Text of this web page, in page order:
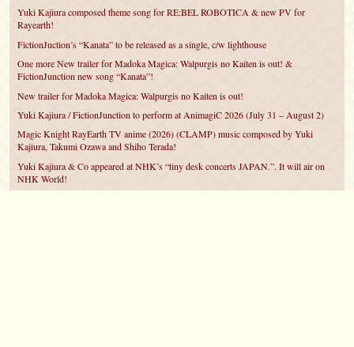
Yuki Kajiura composed theme song for RE:BEL ROBOTICA & new PV for
Rayearth!
FictionJuction’s “Kanata” to be released as a single, c/w lighthouse
One more New trailer for Madoka Magica: Walpurgis no Kaiten is out! &
FictionJunction new song “Kanata”!
New trailer for Madoka Magica: Walpurgis no Kaiten is out!
Yuki Kajiura / FictionJunction to perform at AnimagiC 2026 (July 31 – August 2)
Magic Knight RayEarth TV anime (2026) (CLAMP) music composed by Yuki
Kajiura, Takumi Ozawa and Shiho Terada!
Yuki Kajiura & Co appeared at NHK’s “tiny desk concerts JAPAN.”. It will air on
NHK World!